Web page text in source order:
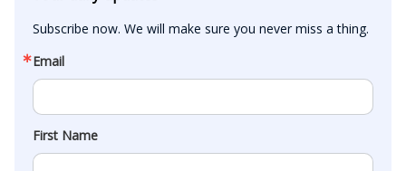
Subscribe now. We will make sure you never miss a thing.
Email
First Name